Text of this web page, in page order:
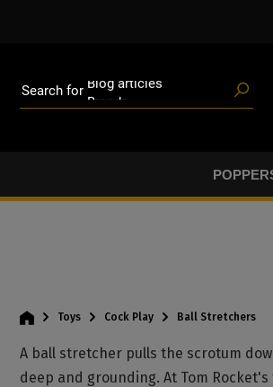
Toys Cock Play Ball Stretchers
A ball stretcher pulls the scrotum
deep and grounding. At Tom
Search for Brands
Lube